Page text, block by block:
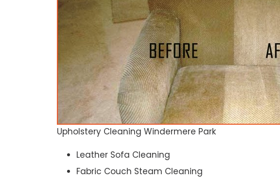
Upholstery Cleaning Windermere Park
Leather Sofa Cleaning
Fabric Couch Steam Cleaning